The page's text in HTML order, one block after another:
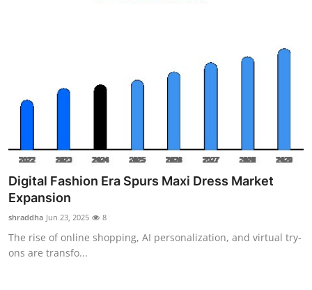
Real Estate
General
Top 10
How To
Digital Fashion Era Spurs Maxi Dress Market
Expansion
shraddha Jun 23, 2025 8
The rise of online shopping, AI personalization, and virtual try-
ons are transfo...